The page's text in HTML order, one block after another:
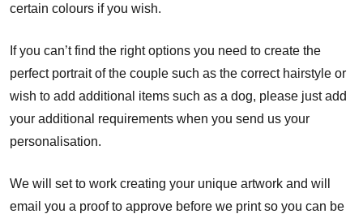
certain colours if you wish.
If you can’t find the right options you need to create the
perfect portrait of the couple such as the correct hairstyle or
wish to add additional items such as a dog, please just add
your additional requirements when you send us your
personalisation.
We will set to work creating your unique artwork and will
email you a proof to approve before we print so you can be